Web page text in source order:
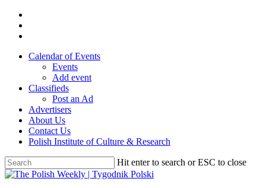
Skip
main
Calendar of Events
Events
Add event
Classifieds
Post an Ad
Advertisers
About Us
Contact Us
Polish Institute of Culture & Research
Hit enter to search or ESC to close
Close